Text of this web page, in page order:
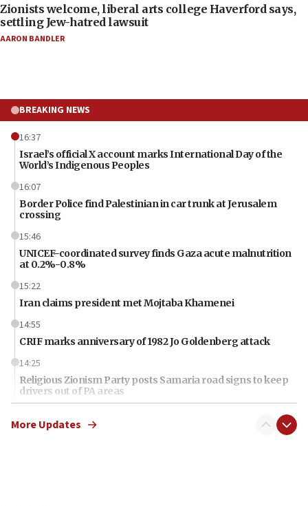
Zionists welcome, liberal arts college Haverford says,
settling Jew-hatred lawsuit
AARON BANDLER
BREAKING NEWS
16:37
Israel’s official X account marks International Day of the
World’s Indigenous Peoples
16:07
Border Police find Palestinian in car trunk at Jerusalem
crossing
15:46
UNICEF-coordinated survey finds Gaza acute malnutrition
at 0.2%-0.8%
15:22
Iran claims president met Mojtaba Khamenei
14:55
CRIF marks anniversary of 1982 Jo Goldenberg attack
14:25
Religious Zionism Party posts Samaria road signs to keep
drivers out of PA areas
Huckabee, Israeli tourism officials launch strategic
More Updates